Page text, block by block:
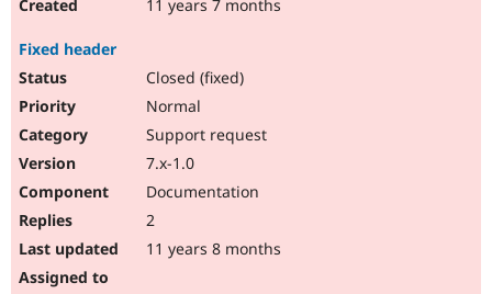
11 years 7 months
Fixed header
Closed (fixed)
Normal
Support request
7.x-1.0
Documentation
2
11 years 8 months